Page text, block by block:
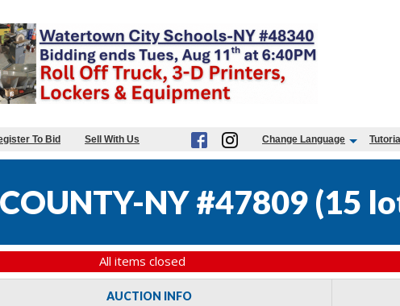
To Bid Sell With Us Change Language
NY #47809 (15
All items closed
AUCTION INFO